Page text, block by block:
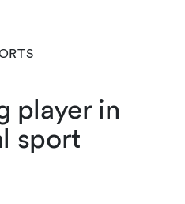
player in
sport